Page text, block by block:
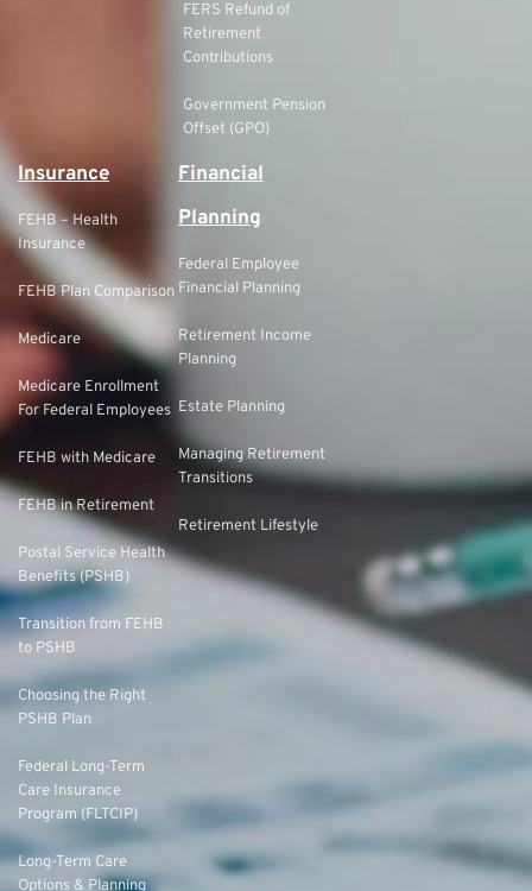
FERS Refund of
Retirement
Contributions
Government Pension
Offset (GPO)
Insurance
FEHB – Health
Insurance
FEHB Plan Comparison
Medicare
Medicare Enrollment
For Federal Employees
FEHB with Medicare
FEHB in Retirement
Postal Service Health
Benefits (PSHB)
Transition from FEHB
to PSHB
Choosing the Right
PSHB Plan
Federal Long-Term
Care Insurance
Program (FLTCIP)
Long-Term Care
Options & Planning
Financial
Planning
Federal Employee
Financial Planning
Retirement Income
Planning
Estate Planning
Managing Retirement
Transitions
Retirement Lifestyle